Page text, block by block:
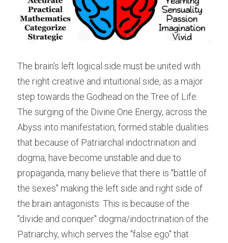
The brain's left logical side must be united with
the right creative and intuitional side, as a major
step towards the Godhead on the Tree of Life.
The surging of the Divine One Energy, across the
Abyss into manifestation, formed stable dualities
that because of Patriarchal indoctrination and
dogma, have become unstable and due to
propaganda, many believe that there is "battle of
the sexes" making the left side and right side of
the brain antagonists. This is because of the
"divide and conquer" dogma/indoctrination of the
Patriarchy, which serves the "false ego" that